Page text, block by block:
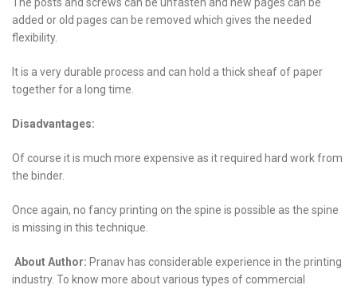
added or old pages can be removed which gives the needed
flexibility.
It is a very durable process and can hold a thick sheaf of paper
together for a long time.
Disadvantages:
Of course it is much more expensive as it required hard work from
the binder.
Once again, no fancy printing on the spine is possible as the spine
is missing in this technique.
About Author: Pranav has considerable experience in the printing
industry. To know more about various types of commercial